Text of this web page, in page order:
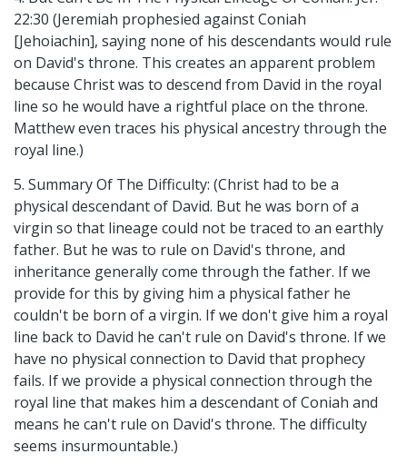
22:30 (Jeremiah prophesied against Coniah
[Jehoiachin], saying none of his descendants would rule
on David's throne. This creates an apparent problem
because Christ was to descend from David in the royal
line so he would have a rightful place on the throne.
Matthew even traces his physical ancestry through the
royal line.)
5. Summary Of The Difficulty: (Christ had to be a
physical descendant of David. But he was born of a
virgin so that lineage could not be traced to an earthly
father. But he was to rule on David's throne, and
inheritance generally come through the father. If we
provide for this by giving him a physical father he
couldn't be born of a virgin. If we don't give him a royal
line back to David he can't rule on David's throne. If we
have no physical connection to David that prophecy
fails. If we provide a physical connection through the
royal line that makes him a descendant of Coniah and
means he can't rule on David's throne. The difficulty
seems insurmountable.)